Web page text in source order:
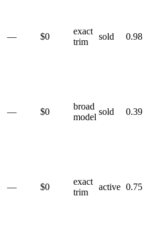
— $0
exact
trim
sold 0.98
— $0
broad
model
sold 0.39
— $0
exact
trim
active 0.75